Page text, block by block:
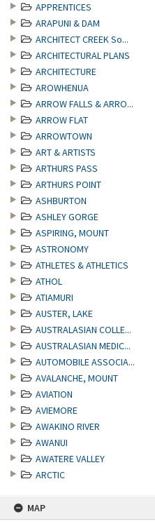
APPRENTICES
ARAPUNI & DAM
ARCHITECT CREEK So...
ARCHITECTURAL PLANS
ARCHITECTURE
AROWHENUA
ARROW FALLS & ARRO...
ARROW FLAT
ARROWTOWN
ART & ARTISTS
ARTHURS PASS
ARTHURS POINT
ASHBURTON
ASHLEY GORGE
ASPIRING, MOUNT
ASTRONOMY
ATHLETES & ATHLETICS
ATHOL
ATIAMURI
AUSTER, LAKE
AUSTRALASIAN COLLE...
AUSTRALASIAN MEDIC...
AUTOMOBILE ASSOCIA...
AVALANCHE, MOUNT
AVIATION
AVIEMORE
AWAKINO RIVER
AWANUI
AWATERE VALLEY
ARCTIC
MAP